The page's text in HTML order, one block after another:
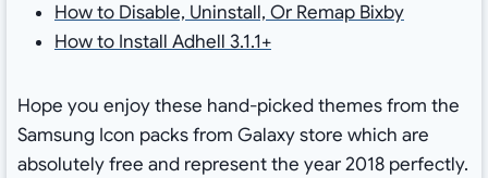
How to Disable, Uninstall, Or Remap Bixby
How to Install Adhell 3.1.1+
Hope you enjoy these hand-picked themes from the
Samsung Icon packs from Galaxy store which are
absolutely free and represent the year 2018 perfectly.